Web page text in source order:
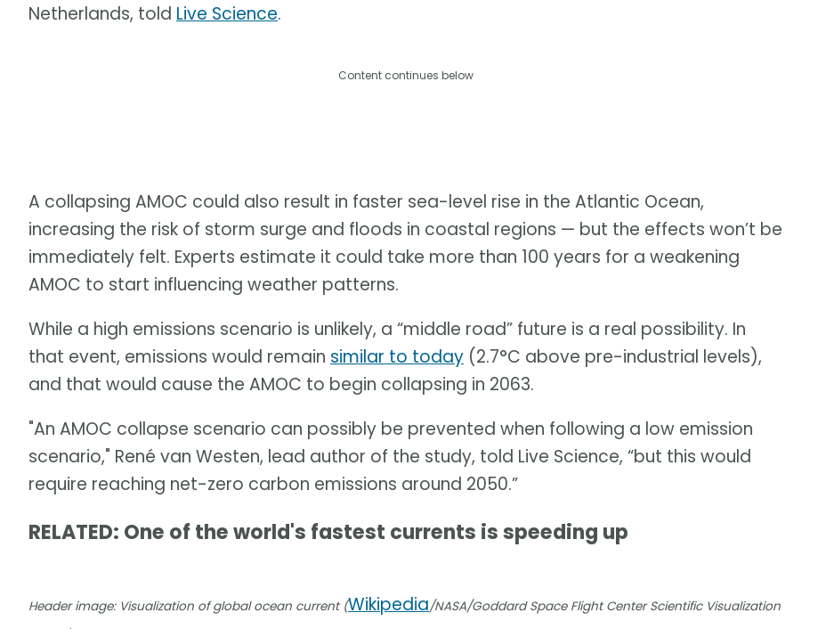
Netherlands, told Live Science.
Content continues below
A collapsing AMOC could also result in faster sea-level rise in the Atlantic Ocean,
increasing the risk of storm surge and floods in coastal regions — but the effects won’t be
immediately felt. Experts estimate it could take more than 100 years for a weakening
AMOC to start influencing weather patterns.
While a high emissions scenario is unlikely, a “middle road” future is a real possibility. In
that event, emissions would remain similar to today (2.7°C above pre-industrial levels),
and that would cause the AMOC to begin collapsing in 2063.
"An AMOC collapse scenario can possibly be prevented when following a low emission
scenario," René van Westen, lead author of the study, told Live Science, “but this would
require reaching net-zero carbon emissions around 2050.”
RELATED: One of the world's fastest currents is speeding up
Header image: Visualization of global ocean current (Wikipedia/NASA/Goddard Space Flight Center Scientific Visualization